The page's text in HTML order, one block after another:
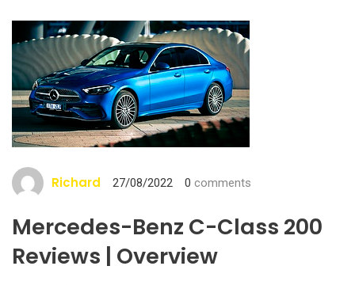
Richard 27/08/2022 0 comments
Mercedes-Benz C-Class 200
Reviews | Overview